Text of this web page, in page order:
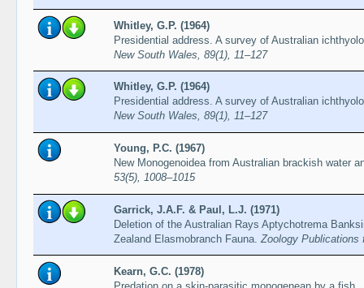
Whitley, G.P. (1964)
Presidential address. A survey of Australian
New South Wales, 89(1), 11–127
Whitley, G.P. (1964)
Presidential address. A survey of Australian
New South Wales, 89(1), 11–127
Young, P.C. (1967)
New Monogenoidea from Australian brackish water
53(5), 1008–1015
Garrick, J.A.F. & Paul, L.J. (1971)
Deletion of the Australian Rays Aptychotrema
Zealand Elasmobranch Fauna. Zoology Publications
Kearn, G.C. (1978)